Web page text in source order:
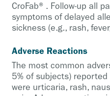
CroFab®. Follow-up all
symptoms of delayed
sickness (e.g., rash,
Adverse Reactions
The most common
5% of subjects)
were urticaria, rash,